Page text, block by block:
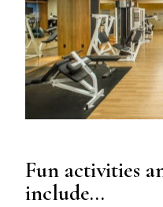
Fun activities
include…